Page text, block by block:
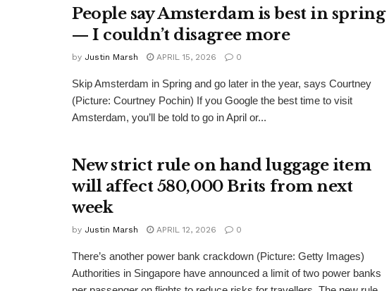
People say Amsterdam is best in spring
— I couldn’t disagree more
by Justin Marsh APRIL 15, 2026 0
Skip Amsterdam in Spring and go later in the year, says Courtney
(Picture: Courtney Pochin) If you Google the best time to visit
Amsterdam, you’ll be told to go in April or...
New strict rule on hand luggage item
will affect 580,000 Brits from next
week
by Justin Marsh APRIL 12, 2026 0
There’s another power bank crackdown (Picture: Getty Images)
Authorities in Singapore have announced a limit of two power banks